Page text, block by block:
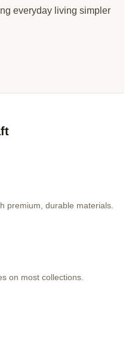
everyday living simpler
premium, durable materials.
on most collections.